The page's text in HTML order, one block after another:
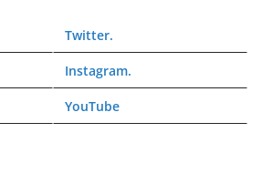
Twitter.
Instagram.
YouTube